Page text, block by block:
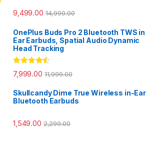
9,499.00 14,990.00
OnePlus Buds Pro 2 Bluetooth TWS in
Ear Earbuds, Spatial Audio Dynamic
Head Tracking
Rated4.33
out of 5
7,999.00 11,999.00
Skullcandy Dime True Wireless in-Ear
Bluetooth Earbuds
1,549.00 2,299.00